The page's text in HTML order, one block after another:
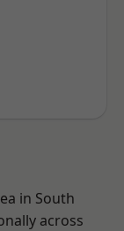
in South
across